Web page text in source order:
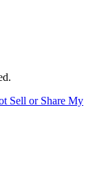
Sell or Share My